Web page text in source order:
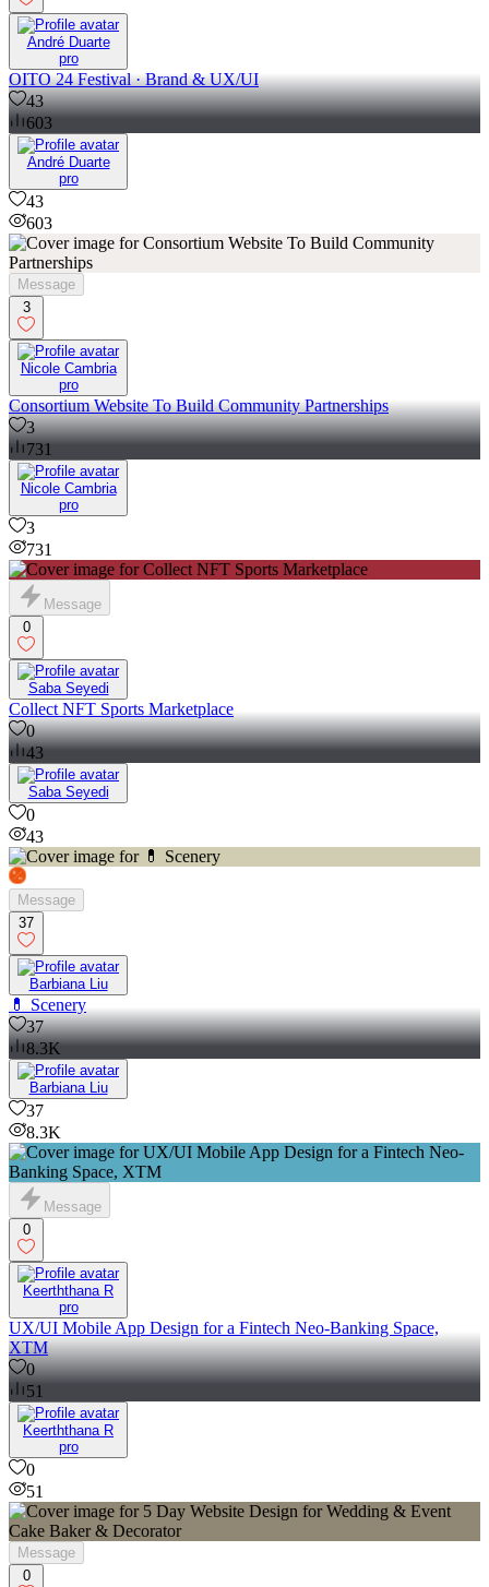
André Duarte
pro
OITO 24 Festival · Brand & UX/UI
43
603
André Duarte
pro
43
603
Message
3
Nicole Cambria
pro
Consortium Website To Build Community Partnerships
3
731
Nicole Cambria
pro
3
731
Message
0
Saba Seyedi
Collect NFT Sports Marketplace
0
43
Saba Seyedi
0
43
Message
37
Barbiana Liu
💊 Scenery
37
8.3K
Barbiana Liu
37
8.3K
Message
0
Keerththana R
pro
UX/UI Mobile App Design for a Fintech Neo-Banking Space,
XTM
0
51
Keerththana R
pro
0
51
Message
0